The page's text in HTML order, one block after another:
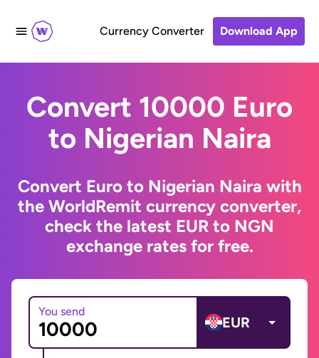
Currency Converter Download App
Convert 10000 Euro
to Nigerian Naira
Convert Euro to Nigerian Naira with
the WorldRemit currency converter,
check the latest EUR to NGN
exchange rates for free.
You send
EUR